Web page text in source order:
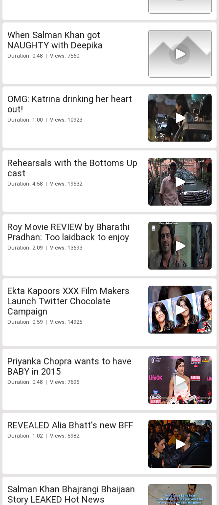
When Salman Khan got
NAUGHTY with Deepika
Duration: 0:48 | Views: 7560
OMG: Katrina drinking her heart
out!
Duration: 1:00 | Views: 10923
Rehearsals with the Bottoms Up
cast
Duration: 4:58 | Views: 19532
Roy Movie REVIEW by Bharathi
Pradhan: Too laidback to enjoy
Duration: 2:09 | Views: 13693
Ekta Kapoors XXX Film Makers
Launch Twitter Chocolate
Campaign
Duration: 0:59 | Views: 14925
Priyanka Chopra wants to have
BABY in 2015
Duration: 0:48 | Views: 7695
REVEALED Alia Bhatt's new BFF
Duration: 1:02 | Views: 5982
Salman Khan Bhajrangi Bhaijaan
Story LEAKED Hot News